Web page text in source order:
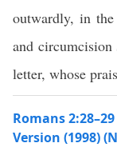
outwardly, in the
and circumcision
letter, whose
Romans
Version (1998)